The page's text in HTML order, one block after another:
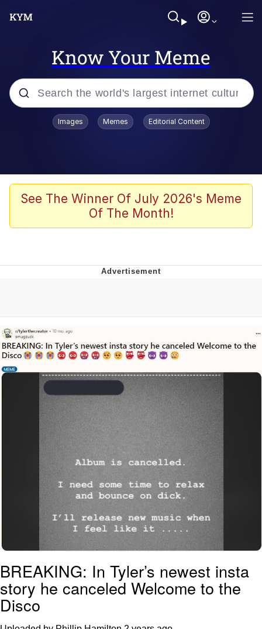
Know Your Meme
Popular searches
Borpa
Kinda Chic Trend
Electricity Copypasta
67 Meme
Evelynsmithhhhh Stare
My Father-In-Law Is A Builder / We
Can't, We Don't Know How To Do It
Jacob Batalon CEO of Sex
Images Memes Editorial Content
See The Winner Of July 2026's Meme
Of The Month!
BREAKING: In Tyler’s newest insta
story he canceled Welcome to the
Disco